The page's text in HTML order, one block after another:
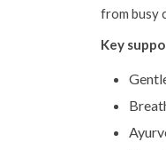
from busy
Key